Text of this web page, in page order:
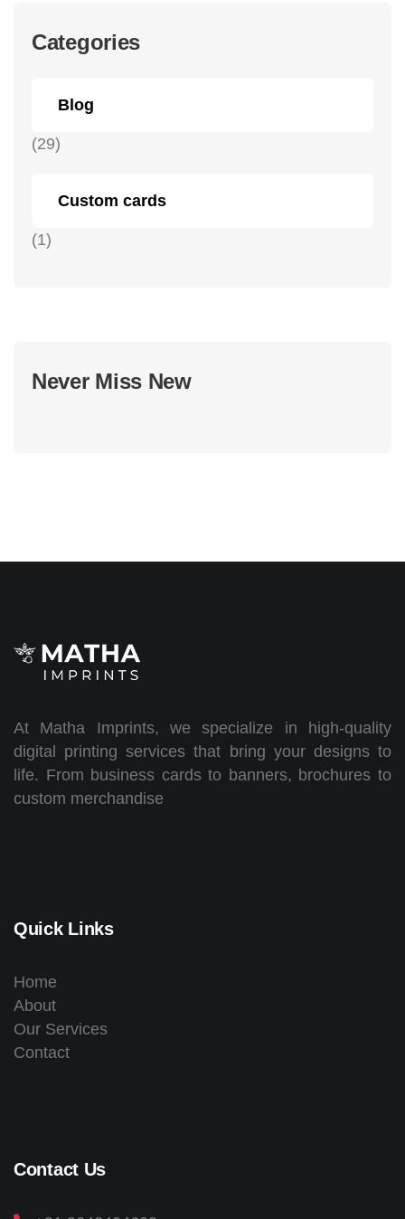
Categories
Blog
(29)
Custom cards
(1)
Never Miss New
At Matha Imprints, we specialize in high-quality
digital printing services that bring your designs to
life. From business cards to banners, brochures to
custom merchandise
Quick Links
Home
About
Our Services
Contact
Contact Us